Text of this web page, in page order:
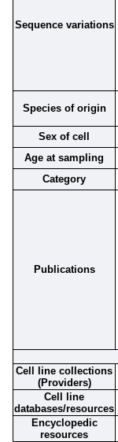
Sequence variations
Species of origin
Sex of cell
Age at sampling
Category
Publications
Cell line collections
(Providers)
Cell line
databases/resources
Encyclopedic
resources